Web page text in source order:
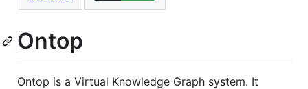
Ontop
Ontop is a Virtual Knowledge Graph system. It